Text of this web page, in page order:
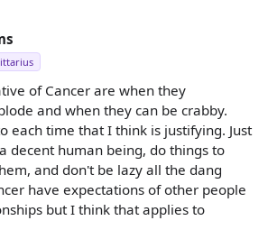
of Cancer are when they
and when they can be crabby.
each time that I think is justifying. Just
decent human being, do things to
and don't be lazy all the dang
have expectations of other people
but I think that applies to